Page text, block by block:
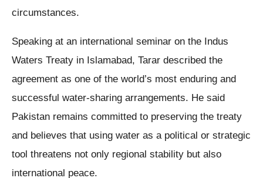
circumstances.
Speaking at an international seminar on the Indus
Waters Treaty in Islamabad, Tarar described the
agreement as one of the world’s most enduring and
successful water-sharing arrangements. He said
Pakistan remains committed to preserving the treaty
and believes that using water as a political or strategic
tool threatens not only regional stability but also
international peace.